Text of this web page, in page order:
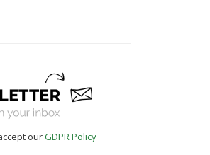
ourGDPR Policy